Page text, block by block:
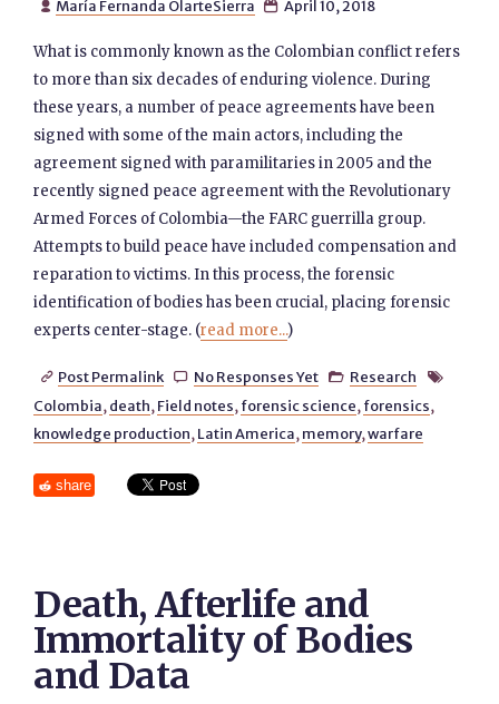
 María Fernanda OlarteSierra  April 10, 2018
What is commonly known as the Colombian conflict refers
to more than six decades of enduring violence. During
these years, a number of peace agreements have been
signed with some of the main actors, including the
agreement signed with paramilitaries in 2005 and the
recently signed peace agreement with the Revolutionary
Armed Forces of Colombia—the FARC guerrilla group.
Attempts to build peace have included compensation and
reparation to victims. In this process, the forensic
identification of bodies has been crucial, placing forensic
experts center-stage. (read more...)
 Post Permalink  No Responses Yet  Research 
Colombia, death, Field notes, forensic science, forensics,
knowledge production, Latin America, memory,warfare
share
Death, Afterlife and
Immortality of Bodies
and Data